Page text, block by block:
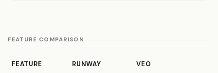
FEATURE COMPARISON
FEATURE RUNWAY VEO